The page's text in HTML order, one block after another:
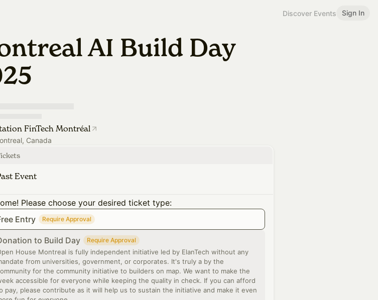
Discover Events Sign In
AI Build Day
FinTech Montréal
Canada
Event
Please choose your desired ticket type:
Entry
Require Approval
to Build Day Require Approval
House Montreal is fully independent initiative led by ElanTech without any
from universities, government, or corporates. It's truly a by the
for the community initiative to builders on map. We want to make the
accessible for everyone while keeping the quality in check. If you can afford
pay, please contribute as it will help us to sustain the initiative and make it even